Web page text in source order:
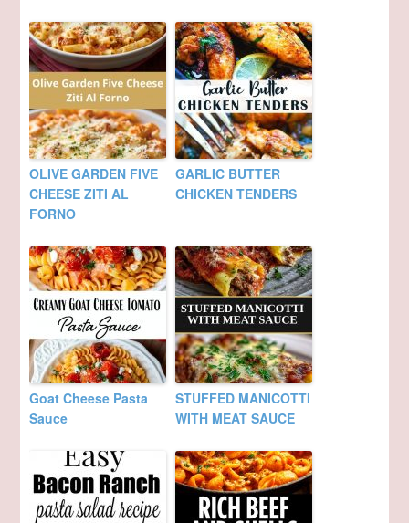
OLIVE GARDEN FIVE
CHEESE ZITI AL
FORNO
GARLIC BUTTER
CHICKEN TENDERS
Goat Cheese Pasta
Sauce
STUFFED MANICOTTI
WITH MEAT SAUCE